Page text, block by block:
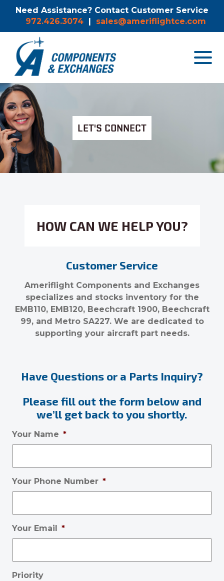
Need Assistance? Contact Customer Service
972.426.3074 | sales@ameriflightce.com
Toggle
LET'S CONNECT
HOW CAN WE HELP YOU?
Customer Service
Ameriflight Components and Exchanges
specializes and stocks inventory for the
EMB110, EMB120, Beechcraft 1900, Beechcraft
99, and Metro SA227. We are dedicated to
supporting your aircraft part needs.
Have Questions or a Parts Inquiry?
Please fill out the form below and
we’ll get back to you shortly.
Your Name *
Your Phone Number *
Your Email *
Priority